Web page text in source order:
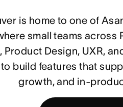
is home to one of
small teams across
Product Design, UXR,
build features that
growth, and in-